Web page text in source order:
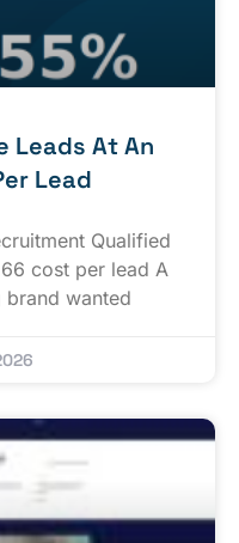
Leads At An
Lead
Qualified
cost per lead A
wanted